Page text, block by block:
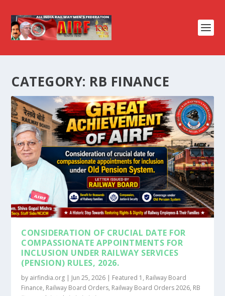
CATEGORY: RB FINANCE
CONSIDERATION OF CRUCIAL DATE FOR
COMPASSIONATE APPOINTMENTS FOR
INCLUSION UNDER RAILWAY SERVICES
(PENSION) RULES, 2026.
by airfindia.org | Jun 25, 2026 | Featured 1 , Railway Board
Finance, Railway Board Orders, Railway Board Orders 2026, RB